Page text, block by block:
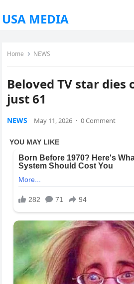
USA MEDIA
Home NEWS
Beloved TV star dies
just 61
NEWS May 11, 2026 · 0 Comment